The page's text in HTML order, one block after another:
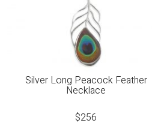
Silver Long Peacock Feather
Necklace
$256